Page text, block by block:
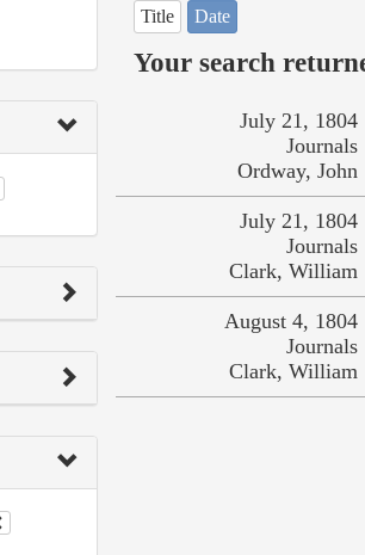
Title Date
Your search
July 21, 1804
Journals
Ordway, John
July 21, 1804
Journals
Clark, William
August 4, 1804
Journals
Clark, William